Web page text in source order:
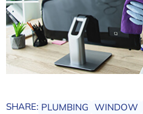
SHARE: PLUMBING WINDOW